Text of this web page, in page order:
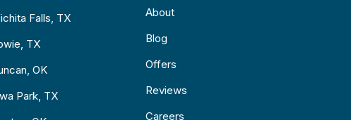
Falls, TX
TX
OK
Park, TX
About
Blog
Offers
Reviews
Careers